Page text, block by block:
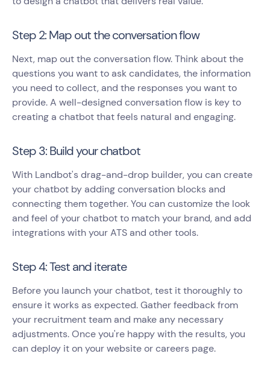
Step 2: Map out the conversation flow
Next, map out the conversation flow. Think about the
questions you want to ask candidates, the information
you need to collect, and the responses you want to
provide. A well-designed conversation flow is key to
creating a chatbot that feels natural and engaging.
Step 3: Build your chatbot
With Landbot's drag-and-drop builder, you can create
your chatbot by adding conversation blocks and
connecting them together. You can customize the look
and feel of your chatbot to match your brand, and add
integrations with your ATS and other tools.
Step 4: Test and iterate
Before you launch your chatbot, test it thoroughly to
ensure it works as expected. Gather feedback from
your recruitment team and make any necessary
adjustments. Once you're happy with the results, you
can deploy it on your website or careers page.